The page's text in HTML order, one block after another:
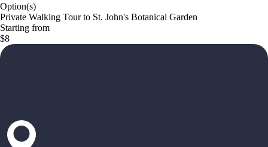
Option(s)
Private Walking Tour to St. John's Botanical Garden
Starting from
$8